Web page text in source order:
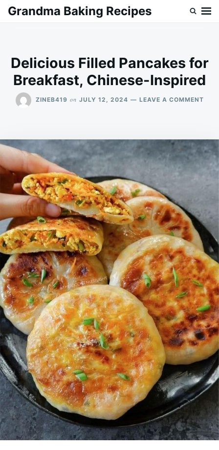
SkipSearch
Grandma Baking Recipes
Delicious Filled Pancakes for
Breakfast, Chinese-Inspired
ZINEB419 on JULY 12, 2024 LEAVE A COMMENTON